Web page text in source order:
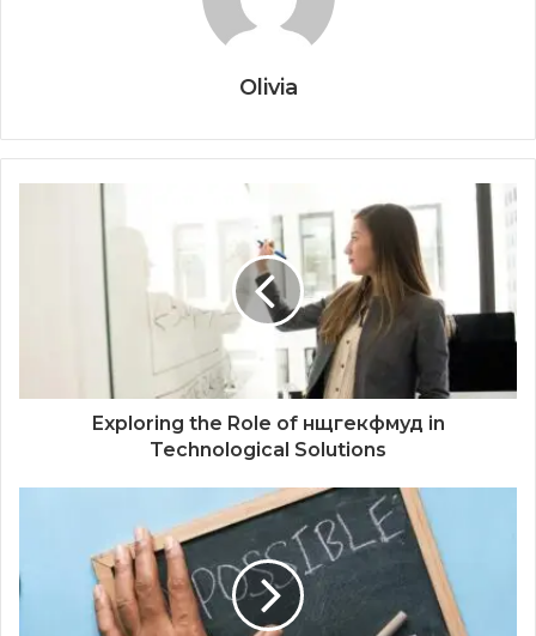
Olivia
Exploring the Role of нщгекфмуд in
Technological Solutions